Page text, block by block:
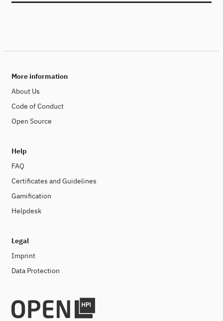
More information
About Us
Code of Conduct
Open Source
Help
FAQ
Certificates and Guidelines
Gamification
Helpdesk
Legal
Imprint
Data Protection